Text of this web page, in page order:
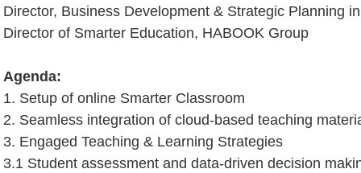
Director, Business Development & Strategic Planning
Director of Smarter Education, HABOOK Group
Agenda:
1. Setup of online Smarter Classroom
2. Seamless integration of cloud-based teaching
3. Engaged Teaching & Learning Strategies
3.1 Student assessment and data-driven decision